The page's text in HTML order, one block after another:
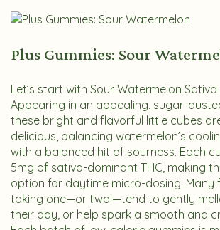
Plus Gummies: Sour
Let’s start with Sour Watermelon Sativa
Appearing in an appealing, sugar-
these bright and flavorful little cubes
delicious, balancing watermelon’s
with a balanced hit of sourness. Each
5mg of sativa-dominant THC, making
option for daytime micro-dosing. Many
taking one—or two!—tend to gently
their day, or help spark a smooth and